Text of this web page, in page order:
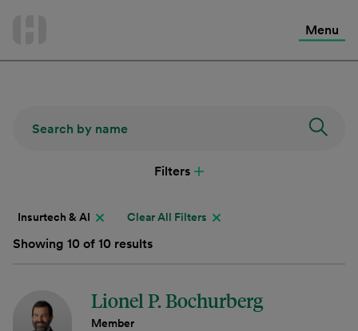
Menu
Filters
Insurtech & AI Clear All Filters
Showing 10 of 10 results
Lionel P. Bochurberg
Member